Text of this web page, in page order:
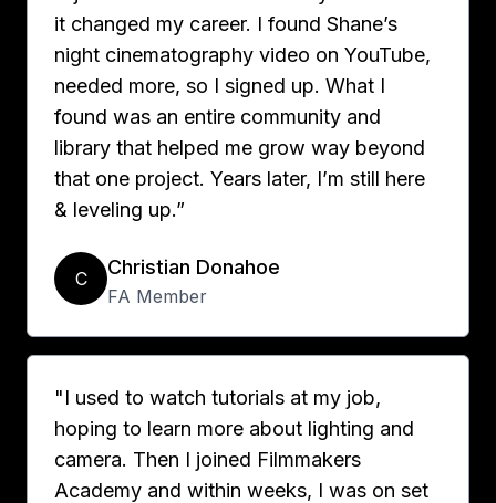
it changed my career. I found Shane’s
night cinematography video on YouTube,
needed more, so I signed up. What I
found was an entire community and
library that helped me grow way beyond
that one project. Years later, I’m still here
& leveling up.”
C Christian Donahoe
FA Member
"I used to watch tutorials at my job,
hoping to learn more about lighting and
camera. Then I joined Filmmakers
Academy and within weeks, I was on set